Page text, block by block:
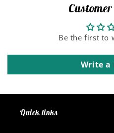
Be the first to
Write a
Quick links